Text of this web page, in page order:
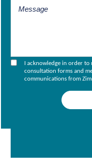
I acknowledge in order
consultation forms and
communications from